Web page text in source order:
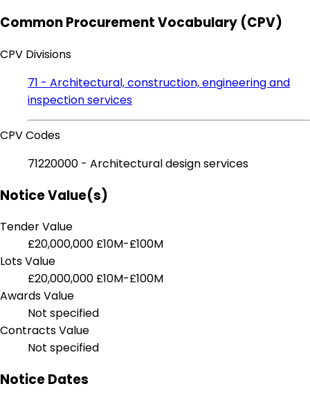
Common Procurement Vocabulary (CPV)
CPV Divisions
71 - Architectural, construction, engineering and
inspection services
CPV Codes
71220000 - Architectural design services
Notice Value(s)
Tender Value
£20,000,000 £10M-£100M
Lots Value
£20,000,000 £10M-£100M
Awards Value
Not specified
Contracts Value
Not specified
Notice Dates